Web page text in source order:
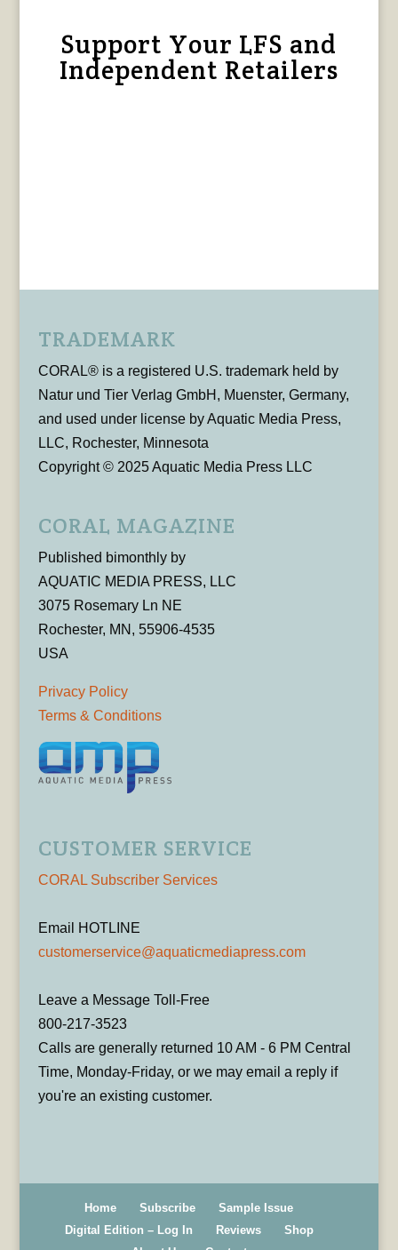
Support Your LFS and
Independent Retailers
TRADEMARK
CORAL® is a registered U.S. trademark held by
Natur und Tier Verlag GmbH, Muenster, Germany,
and used under license by Aquatic Media Press,
LLC, Rochester, Minnesota
Copyright © 2025 Aquatic Media Press LLC
CORAL MAGAZINE
Published bimonthly by
AQUATIC MEDIA PRESS, LLC
3075 Rosemary Ln NE
Rochester, MN, 55906-4535
USA
Privacy Policy
Terms & Conditions
CUSTOMER SERVICE
CORAL Subscriber Services
Email HOTLINE
customerservice@aquaticmediapress.com
Leave a Message Toll-Free
800-217-3523
Calls are generally returned 10 AM - 6 PM Central
Time, Monday-Friday, or we may email a reply if
you're an existing customer.
Home Subscribe
Sample Issue
Digital Edition – Log In
Reviews
Shop